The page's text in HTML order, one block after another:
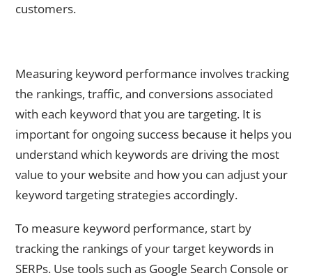
customers.
Measuring keyword performance involves tracking
the rankings, traffic, and conversions associated
with each keyword that you are targeting. It is
important for ongoing success because it helps you
understand which keywords are driving the most
value to your website and how you can adjust your
keyword targeting strategies accordingly.
To measure keyword performance, start by
tracking the rankings of your target keywords in
SERPs. Use tools such as Google Search Console or